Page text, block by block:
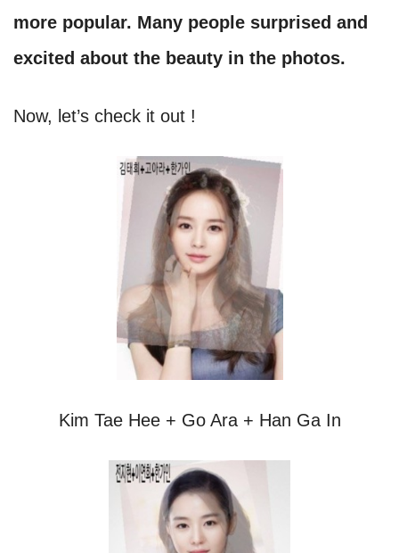
more popular. Many people surprised and
excited about the beauty in the photos.
Now, let’s check it out !
Kim Tae Hee + Go Ara + Han Ga In